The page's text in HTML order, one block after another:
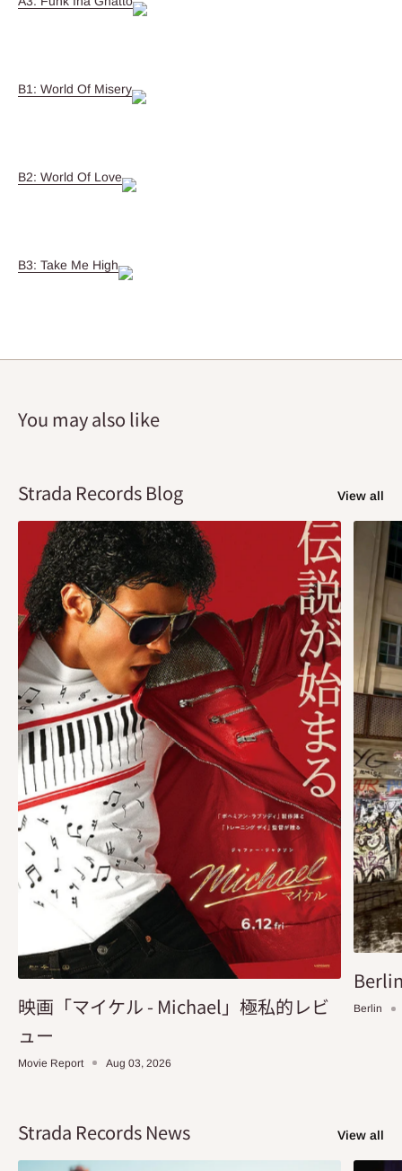
B1: World Of Misery
B2: World Of Love
B3: Take Me High
You may also like
Strada Records Blog View all
映画「マイケル - Michael」極私的レビ
ュー
Movie Report Aug 03, 2026
Berlin
Strada Records News View all